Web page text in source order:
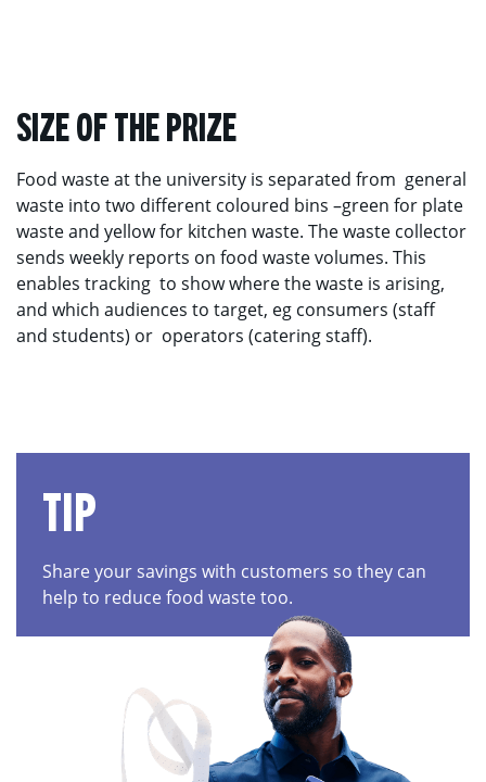
SIZE OF THE PRIZE
Food waste at the university is separated from general
waste into two different coloured bins –green for plate
waste and yellow for kitchen waste. The waste collector
sends weekly reports on food waste volumes. This
enables tracking to show where the waste is arising,
and which audiences to target, eg consumers (staff
and students) or operators (catering staff).
TIP
Share your savings with customers so they can
help to reduce food waste too.